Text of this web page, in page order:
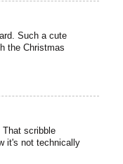
Such a cute
the Christmas
That scribble
it's not technically